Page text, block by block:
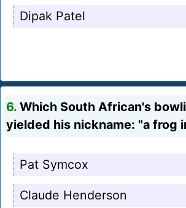
Dipak Patel
6. Which South African's
yielded his nickname: "a frog
Pat Symcox
Claude Henderson